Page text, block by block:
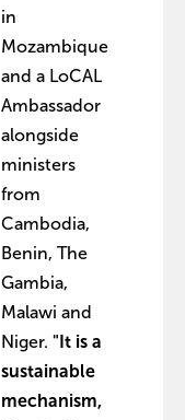
in
Mozambique
and a LoCAL
Ambassador
alongside
ministers
from
Cambodia,
Benin, The
Gambia,
Malawi and
Niger."It is a
sustainable
mechanism,